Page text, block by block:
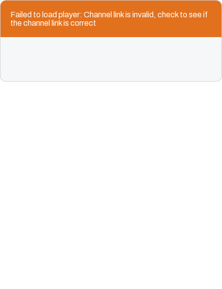
Failed to load player: Channel link is invalid, check to see if
the channel link is correct